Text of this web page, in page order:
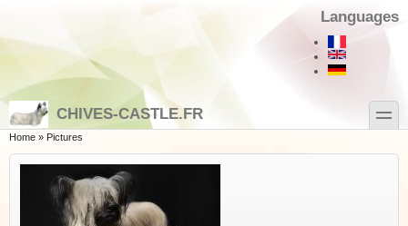
Languages
CHIVES-CASTLE.FR
toggle
You are here
Home » Pictures